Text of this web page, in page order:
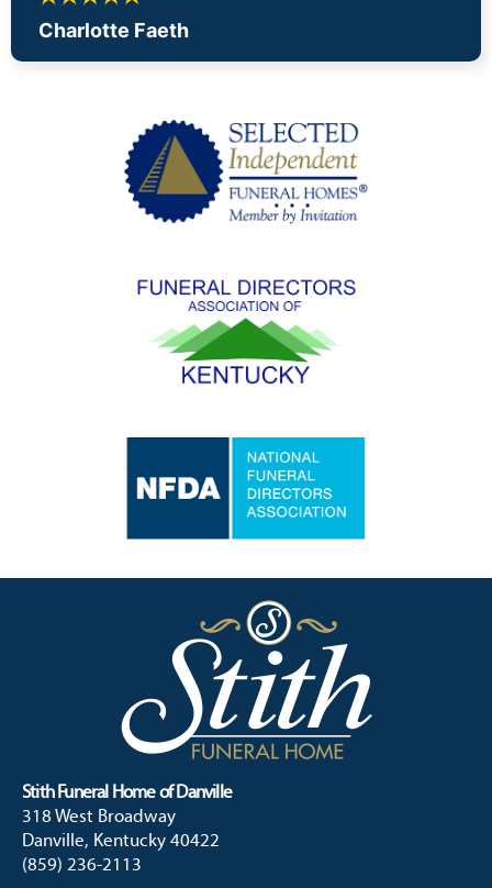
Charlotte Faeth
Stith Funeral Home of Danville
318 West Broadway
Danville, Kentucky 40422
(859) 236-2113